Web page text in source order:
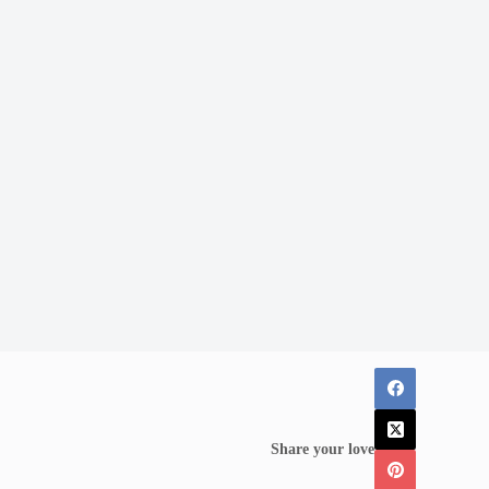
Share your love